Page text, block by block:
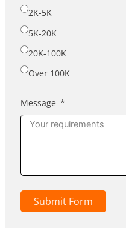
2K-5K
5K-20K
20K-100K
Over 100K
Message
Submit Form